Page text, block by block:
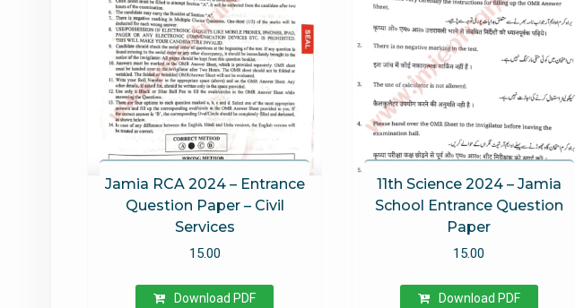
Jamia RCA 2024 – Entrance
Question Paper – Civil
Services
15.00
Download PDF
11th Science 2024 – Jamia
School Entrance Question
Paper
15.00
Download PDF